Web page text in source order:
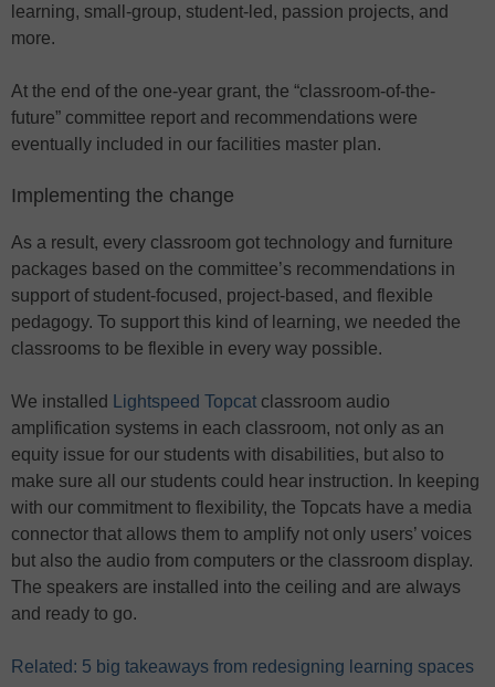
learning, small-group, student-led, passion projects, and
more.
At the end of the one-year grant, the “classroom-of-the-
future” committee report and recommendations were
eventually included in our facilities master plan.
Implementing the change
As a result, every classroom got technology and furniture
packages based on the committee’s recommendations in
support of student-focused, project-based, and flexible
pedagogy. To support this kind of learning, we needed the
classrooms to be flexible in every way possible.
We installed Lightspeed Topcat classroom audio
amplification systems in each classroom, not only as an
equity issue for our students with disabilities, but also to
make sure all our students could hear instruction. In keeping
with our commitment to flexibility, the Topcats have a media
connector that allows them to amplify not only users’ voices
but also the audio from computers or the classroom display.
The speakers are installed into the ceiling and are always
and ready to go.
Related: 5 big takeaways from redesigning learning spaces